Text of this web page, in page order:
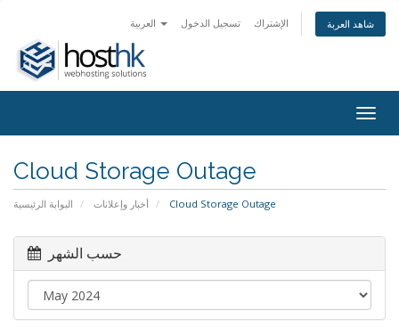
تسجيل الدخول الإشتراك شاهد العربة
Cloud Storage Outage
البوابة الرئيسية أخبار وإعلانات Cloud Storage Outage
حسب الشهر